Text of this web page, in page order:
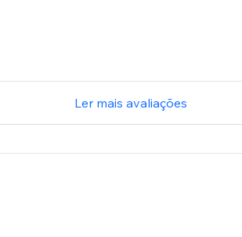
Ler mais avaliações